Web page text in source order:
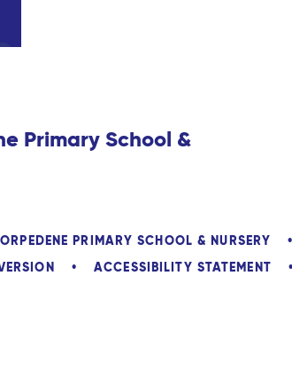
Primary School &
PRIMARY SCHOOL & NURSERY •
• ACCESSIBILITY STATEMENT •